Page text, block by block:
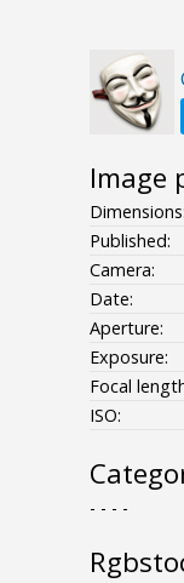
Image
Dimensions:
Published:
Camera:
Date:
Aperture:
Exposure:
Focal
ISO:
- - - -